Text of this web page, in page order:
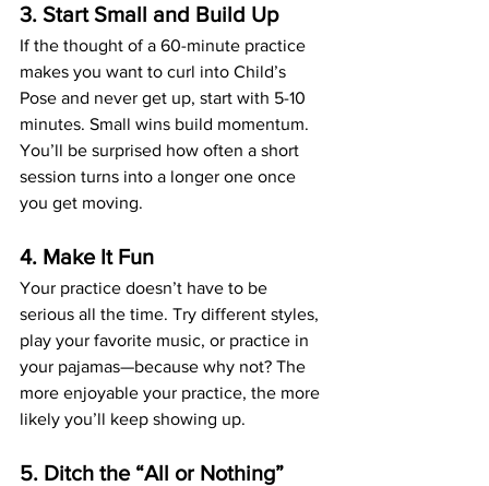
3. Start Small and Build Up
If the thought of a 60-minute practice
makes you want to curl into Child’s
Pose and never get up, start with 5-10
minutes. Small wins build momentum.
You’ll be surprised how often a short
session turns into a longer one once
you get moving.
4. Make It Fun
Your practice doesn’t have to be
serious all the time. Try different styles,
play your favorite music, or practice in
your pajamas—because why not? The
more enjoyable your practice, the more
likely you’ll keep showing up.
5. Ditch the “All or Nothing”